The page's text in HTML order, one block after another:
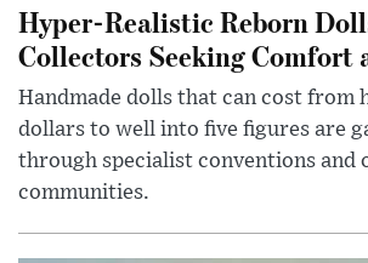
Hyper-Realistic Reborn
Collectors Seeking Comfort
Handmade dolls that can cost from
dollars to well into five figures are
through specialist conventions and
communities.